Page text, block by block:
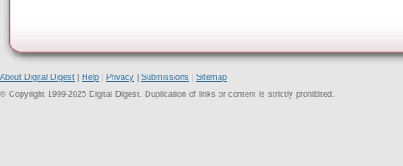
About Digital Digest Help Privacy Submissions
Sitemap
© Copyright 1999-2025 Digital Digest. Duplication of links or content is strictly prohibited.